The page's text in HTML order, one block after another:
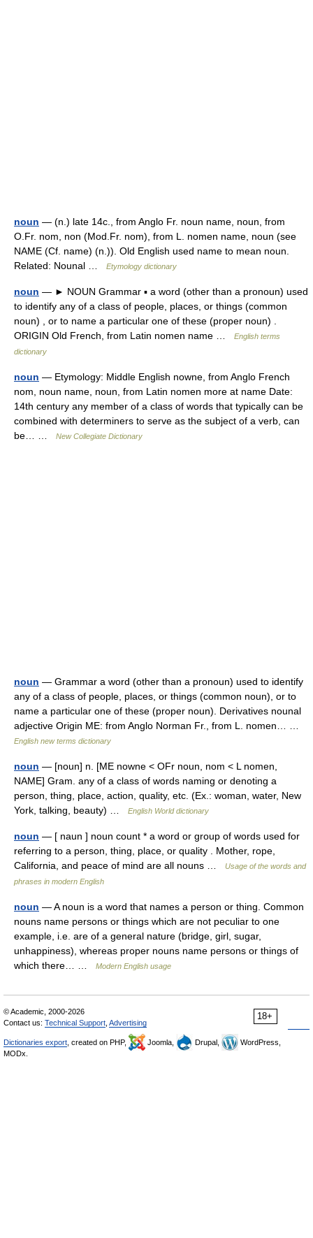
noun — (n.) late 14c., from Anglo Fr. noun name, noun, from
O.Fr. nom, non (Mod.Fr. nom), from L. nomen name, noun (see
NAME (Cf. name) (n.)). Old English used name to mean noun.
Related: Nounal …
Etymology dictionary
noun — ► NOUN Grammar ▪ a word (other than a pronoun) used
to identify any of a class of people, places, or things (common
noun) , or to name a particular one of these (proper noun) .
ORIGIN Old French, from Latin nomen name …
English terms
dictionary
noun — Etymology: Middle English nowne, from Anglo French
nom, noun name, noun, from Latin nomen more at name Date:
14th century any member of a class of words that typically can be
combined with determiners to serve as the subject of a verb, can
be… …
New Collegiate Dictionary
noun — Grammar a word (other than a pronoun) used to identify
any of a class of people, places, or things (common noun), or to
name a particular one of these (proper noun). Derivatives nounal
adjective Origin ME: from Anglo Norman Fr., from L. nomen… …
English new terms dictionary
noun — [noun] n. [ME nowne < OFr noun, nom < L nomen,
NAME] Gram. any of a class of words naming or denoting a
person, thing, place, action, quality, etc. (Ex.: woman, water, New
York, talking, beauty) …
English World dictionary
noun — [ naun ] noun count * a word or group of words used for
referring to a person, thing, place, or quality . Mother, rope,
California, and peace of mind are all nouns …
Usage of the words and
phrases in modern English
noun — A noun is a word that names a person or thing. Common
nouns name persons or things which are not peculiar to one
example, i.e. are of a general nature (bridge, girl, sugar,
unhappiness), whereas proper nouns name persons or things of
which there… …
Modern English usage
18+
© Academic, 2000-2026
Contact us: Technical Support Advertising
Dictionaries export , created on PHP, Joomla, Drupal,
WordPress,
MODx.